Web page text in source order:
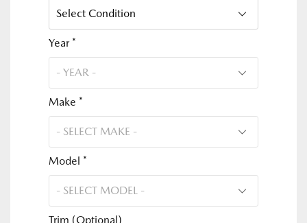
Year *
Make *
Model *
Trim (Optional)